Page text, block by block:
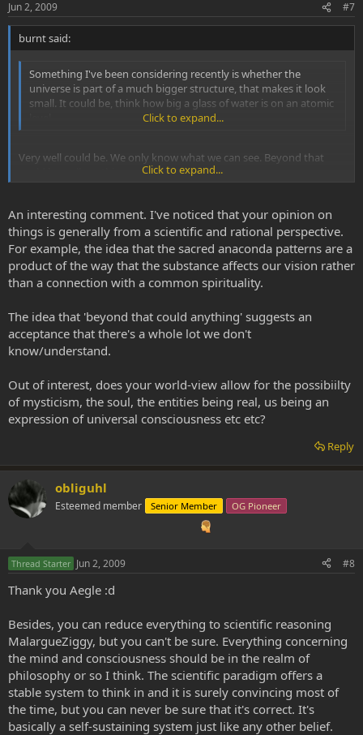
Jun 2, 2009 #7
burnt said:
Something I've been considering recently is whether the
universe is part of a much bigger structure, that makes it look
small. It could be, think how big a glass of water is on an atomic
Click to expand...
Very well could be. We only know what we can see. Beyond that
Click to expand...
An interesting comment. I've noticed that your opinion on
things is generally from a scientific and rational perspective.
For example, the idea that the sacred anaconda patterns are a
product of the way that the substance affects our vision rather
than a connection with a common spirituality.
The idea that 'beyond that could anything' suggests an
acceptance that there's a whole lot we don't
know/understand.
Out of interest, does your world-view allow for the possibiilty
of mysticism, the soul, the entities being real, us being an
expression of universal consciousness etc etc?
Reply
obliguhl
Esteemed member Senior Member OG Pioneer
Thread Starter Jun 2, 2009 #8
Thank you Aegle :d
Besides, you can reduce everything to scientific reasoning
MalargueZiggy, but you can't be sure. Everything concerning
the mind and consciousness should be in the realm of
philosophy or so I think. The scientific paradigm offers a
stable system to think in and it is surely convincing most of
the time, but you can never be sure that it's correct. It's
basically a self-sustaining system just like any other belief.